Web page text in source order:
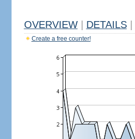
OVERVIEW DETAILS
Create a free counter!